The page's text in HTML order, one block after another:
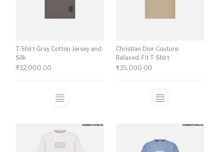
T-Shirt Gray Cotton Jersey and
Silk
₹32,000.00
This product has multiple variants. The
Christian Dior Couture
Relaxed-Fit T-Shirt
₹35,000.00
This product